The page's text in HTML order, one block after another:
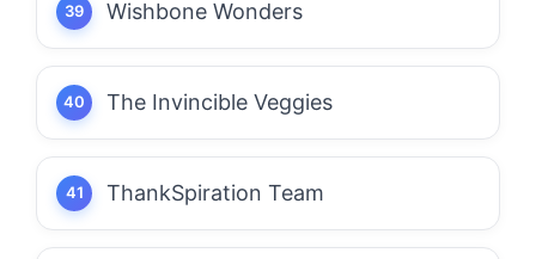
Wishbone Wonders
The Invincible Veggies
ThankSpiration Team